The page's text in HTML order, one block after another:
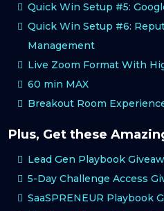
Quick Win Setup #5:
Quick Win Setup #6:
Management
Live Zoom Format With
60 min MAX
Breakout Room
Plus, Get these
Lead Gen Playbook
5-Day Challenge Access
SaaSPRENEUR Playbook